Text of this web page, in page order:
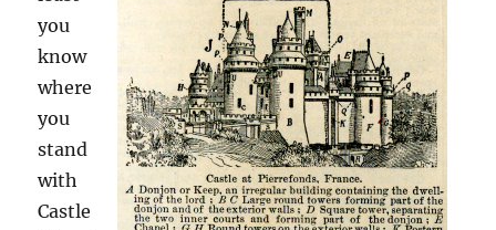
you
know
where
you
stand
with
Castle